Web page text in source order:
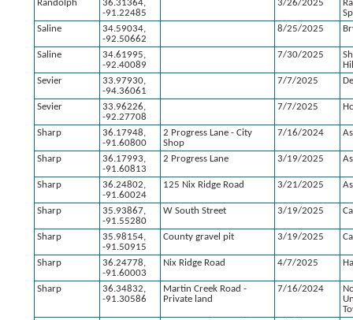
Randolph
36.31364,
-91.22485
3/26/2025
Saline
34.59034,
-92.50662
8/25/2025
Saline
34.61995,
-92.40089
7/30/2025
Sevier
33.97930,
-94.36061
7/7/2025
Sevier
33.96226,
-92.27708
7/7/2025
Sharp
36.17948,
-91.60800
2 Progress Lane - City
Shop
7/16/2024
Sharp
36.17993,
-91.60813
2 Progress Lane 3/19/2025
Sharp
36.24802,
-91.60024
125 Nix Ridge Road 3/21/2025
Sharp
35.93867,
-91.55280
W South Street 3/19/2025
Sharp
35.98154,
-91.50915
County gravel pit 3/19/2025
Sharp
36.24778,
-91.60003
Nix Ridge Road 4/7/2025
Sharp
36.34832,
-91.30586
Martin Creek Road -
Private land
7/16/2024